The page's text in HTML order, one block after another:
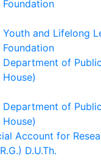
Foundation
Youth and Lifelong
Foundation
Department of
House)
Department of
House)
Account for
D.U.Th.